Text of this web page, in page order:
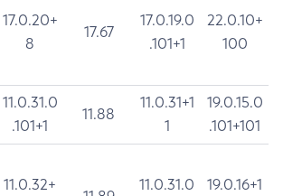
17.0.20+
8
17.67
17.0.19.0
.101+1
22.0.10+
100
11.0.31.0
.101+1
11.88
11.0.31+1
1
19.0.15.0
.101+101
11.0.32+
11.0.31.0
19.0.16+1